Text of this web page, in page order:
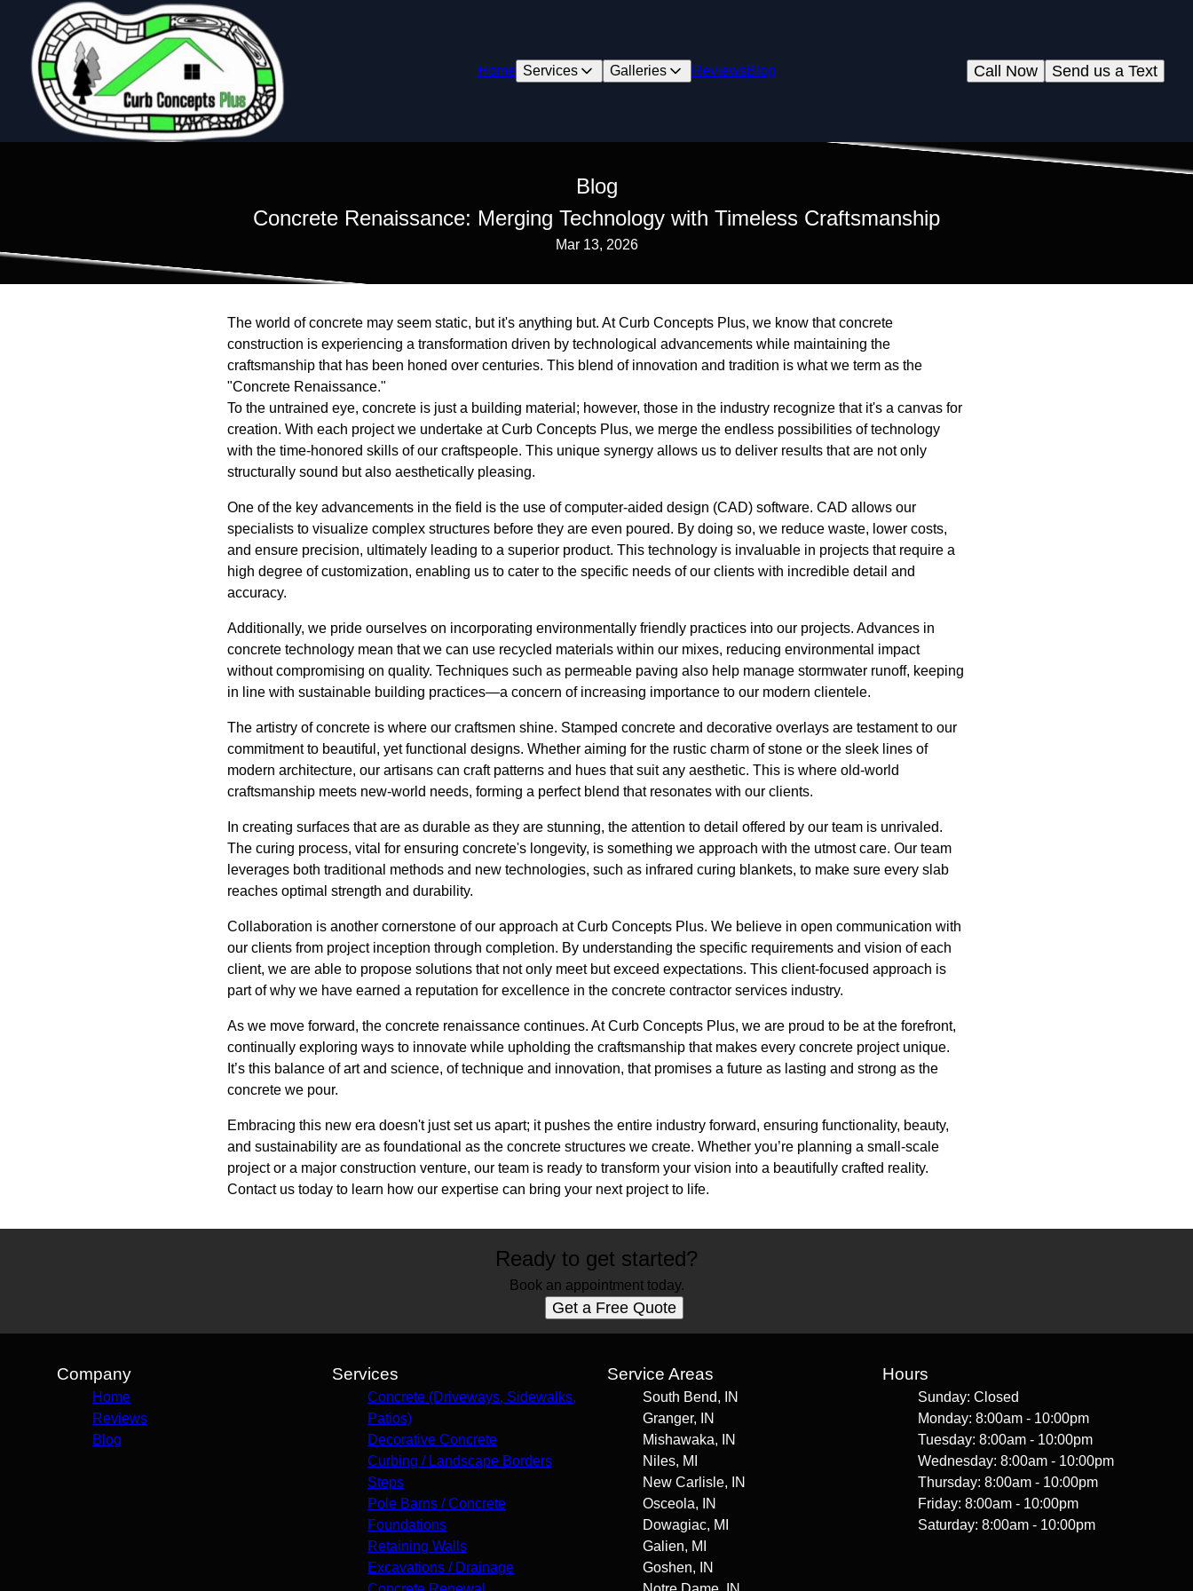
Home Services Galleries ReviewsBlog Send us a Text
Call Now
Blog
Concrete Renaissance: Merging Technology with Timeless Craftsmanship
Mar 13, 2026
The world of concrete may seem static, but it's anything but. At Curb Concepts Plus, we know that concrete
construction is experiencing a transformation driven by technological advancements while maintaining the
craftsmanship that has been honed over centuries. This blend of innovation and tradition is what we term as the
"Concrete Renaissance."
To the untrained eye, concrete is just a building material; however, those in the industry recognize that it's a canvas for
creation. With each project we undertake at Curb Concepts Plus, we merge the endless possibilities of technology
with the time-honored skills of our craftspeople. This unique synergy allows us to deliver results that are not only
structurally sound but also aesthetically pleasing.
One of the key advancements in the field is the use of computer-aided design (CAD) software. CAD allows our
specialists to visualize complex structures before they are even poured. By doing so, we reduce waste, lower costs,
and ensure precision, ultimately leading to a superior product. This technology is invaluable in projects that require a
high degree of customization, enabling us to cater to the specific needs of our clients with incredible detail and
accuracy.
Additionally, we pride ourselves on incorporating environmentally friendly practices into our projects. Advances in
concrete technology mean that we can use recycled materials within our mixes, reducing environmental impact
without compromising on quality. Techniques such as permeable paving also help manage stormwater runoff, keeping
in line with sustainable building practices—a concern of increasing importance to our modern clientele.
The artistry of concrete is where our craftsmen shine. Stamped concrete and decorative overlays are testament to our
commitment to beautiful, yet functional designs. Whether aiming for the rustic charm of stone or the sleek lines of
modern architecture, our artisans can craft patterns and hues that suit any aesthetic. This is where old-world
craftsmanship meets new-world needs, forming a perfect blend that resonates with our clients.
In creating surfaces that are as durable as they are stunning, the attention to detail offered by our team is unrivaled.
The curing process, vital for ensuring concrete's longevity, is something we approach with the utmost care. Our team
leverages both traditional methods and new technologies, such as infrared curing blankets, to make sure every slab
reaches optimal strength and durability.
Collaboration is another cornerstone of our approach at Curb Concepts Plus. We believe in open communication with
our clients from project inception through completion. By understanding the specific requirements and vision of each
client, we are able to propose solutions that not only meet but exceed expectations. This client-focused approach is
part of why we have earned a reputation for excellence in the concrete contractor services industry.
As we move forward, the concrete renaissance continues. At Curb Concepts Plus, we are proud to be at the forefront,
continually exploring ways to innovate while upholding the craftsmanship that makes every concrete project unique.
It’s this balance of art and science, of technique and innovation, that promises a future as lasting and strong as the
concrete we pour.
Embracing this new era doesn't just set us apart; it pushes the entire industry forward, ensuring functionality, beauty,
and sustainability are as foundational as the concrete structures we create. Whether you’re planning a small-scale
project or a major construction venture, our team is ready to transform your vision into a beautifully crafted reality.
Contact us today to learn how our expertise can bring your next project to life.
Ready to get started?
Book an appointment today.
Get a Free Quote
Company
Home
Reviews
Blog
Services
Concrete (Driveways, Sidewalks,
Patios)
Decorative Concrete
Curbing / Landscape Borders
Steps
Pole Barns / Concrete
Foundations
Retaining Walls
Excavations / Drainage
Service Areas
South Bend, IN
Granger, IN
Mishawaka, IN
Niles, MI
New Carlisle, IN
Osceola, IN
Dowagiac, MI
Galien, MI
Goshen, IN
Hours
Sunday: Closed
Monday: 8:00am - 10:00pm
Tuesday: 8:00am - 10:00pm
Wednesday: 8:00am - 10:00pm
Thursday: 8:00am - 10:00pm
Friday: 8:00am - 10:00pm
Saturday: 8:00am - 10:00pm